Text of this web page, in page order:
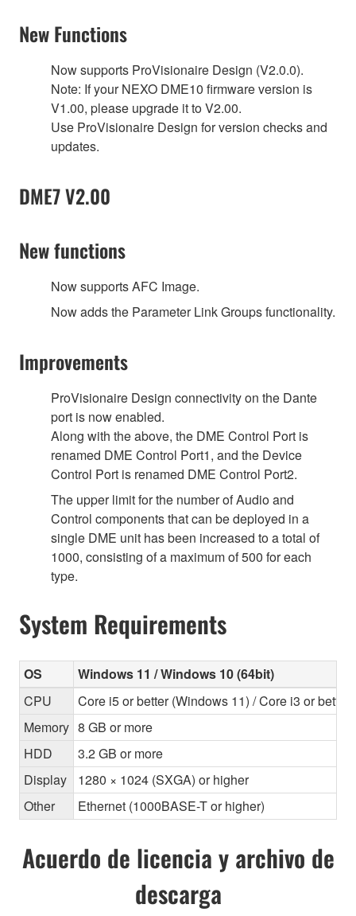
New Functions
Now supports ProVisionaire Design (V2.0.0).
Note: If your NEXO DME10 firmware version is
V1.00, please upgrade it to V2.00.
Use ProVisionaire Design for version checks and
updates.
DME7 V2.00
New functions
Now supports AFC Image.
Now adds the Parameter Link Groups functionality.
Improvements
ProVisionaire Design connectivity on the Dante
port is now enabled.
Along with the above, the DME Control Port is
renamed DME Control Port1, and the Device
Control Port is renamed DME Control Port2.
The upper limit for the number of Audio and
Control components that can be deployed in a
single DME unit has been increased to a total of
1000, consisting of a maximum of 500 for each
type.
System Requirements
OS
Windows 11 / Windows 10 (64bit)
CPU
Core i5 or better (Windows 11) / Core i3 or better
Memory 8 GB or more
HDD
3.2 GB or more
Display
1280 × 1024 (SXGA) or higher
Other
Ethernet (1000BASE-T or higher)
Acuerdo de licencia y archivo de
descarga